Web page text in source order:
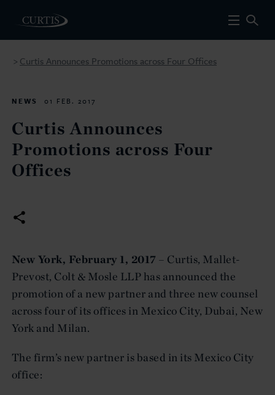
> Curtis Announces Promotions across Four Offices
NEWS 01 FEB. 2017
Curtis Announces
Promotions across Four
Offices
New York, February 1, 2017 – Curtis, Mallet-
Prevost, Colt & Mosle LLP has announced the
promotion of a new partner and three new counsel
across four of its offices in Mexico City, Dubai, New
York and Milan.
The firm’s new partner is based in its Mexico City
office: